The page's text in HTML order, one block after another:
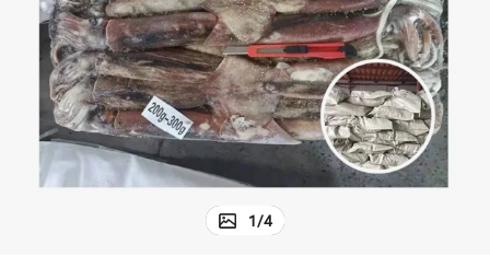
living room sofa
electric bike
1/4